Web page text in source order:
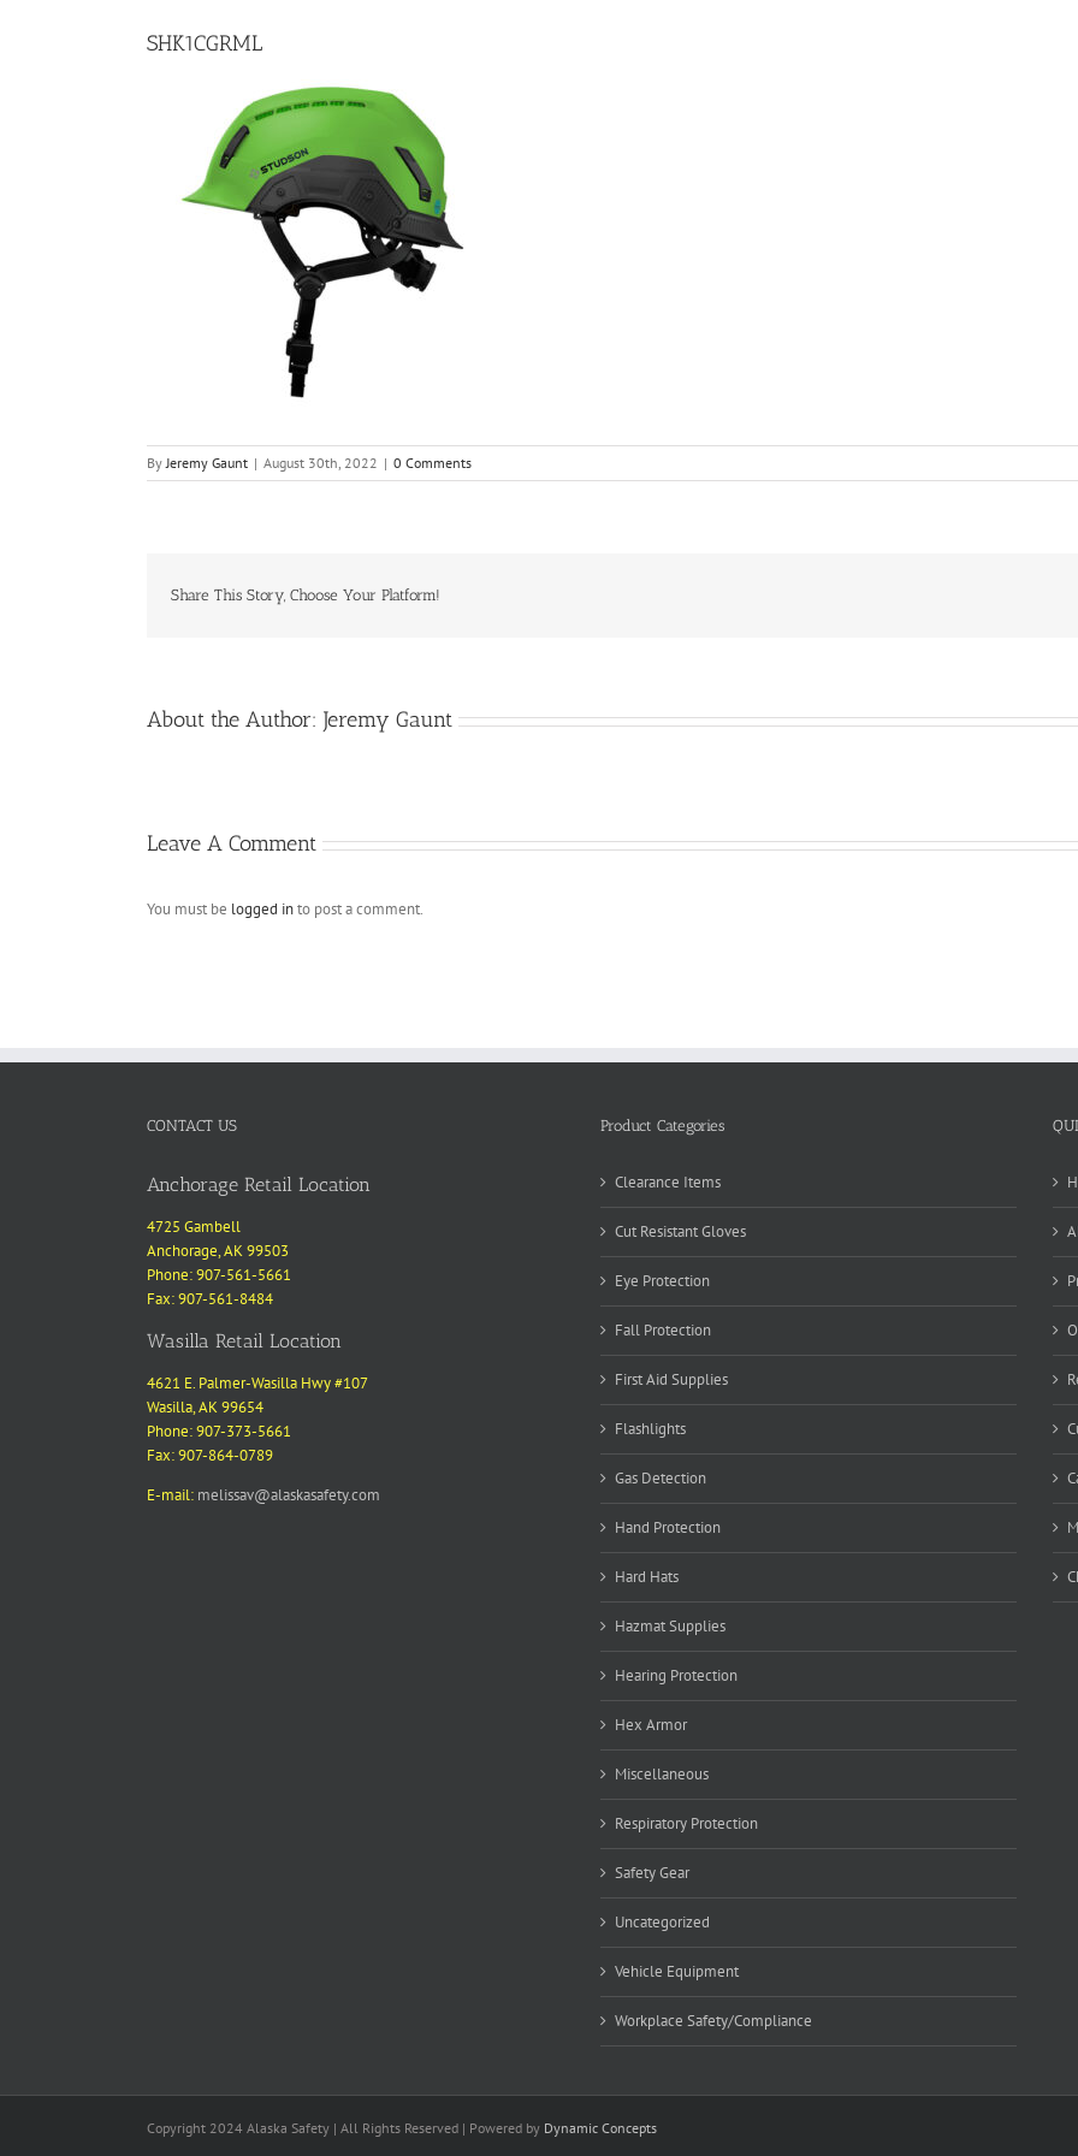
SHK1CGRML
ByJeremy Gaunt | August 30th, 2022 | 0 Comments
Share This Story, Choose Your Platform!
About the Author: Jeremy Gaunt
Leave A Comment
You must be logged into post a comment.
CONTACT US
Anchorage Retail Location
4725 Gambell
Anchorage, AK 99503
Phone: 907-561-5661
Fax: 907-561-8484
Wasilla Retail Location
4621 E. Palmer-Wasilla Hwy #107
Wasilla, AK 99654
Phone: 907-373-5661
Fax: 907-864-0789
E-mail: melissav@alaskasafety.com
Product Categories
Clearance Items
Cut Resistant Gloves
Eye Protection
Fall Protection
First Aid Supplies
Flashlights
Gas Detection
Hand Protection
Hard Hats
Hazmat Supplies
Hearing Protection
Hex Armor
Miscellaneous
Respiratory Protection
Safety Gear
Uncategorized
Vehicle Equipment
Workplace Safety/Compliance
Copyright 2024 Alaska Safety | All Rights Reserved | Powered by Dynamic Concepts